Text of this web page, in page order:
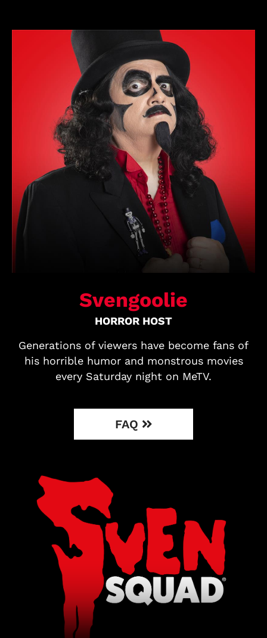
Svengoolie
HORROR HOST
Generations of viewers have become fans of
his horrible humor and monstrous movies
every Saturday night on MeTV.
FAQ